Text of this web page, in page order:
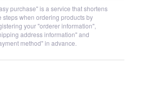
purchase" is a service that shortens
steps when ordering products by
your "orderer information",
address information" and
method" in advance.